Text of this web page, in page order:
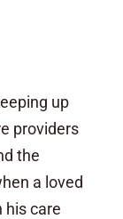
up
providers
the
a loved
his care